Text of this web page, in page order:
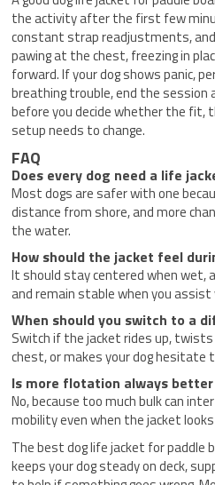
the activity after the first few
constant strap readjustments,
pawing at the chest, freezing in
forward. If your dog shows panic,
breathing trouble, end the session
before you decide whether the fit,
setup needs to change.
FAQ
Does every dog need a life
Most dogs are safer with one
distance from shore, and more
the water.
How should the jacket feel
It should stay centered when wet,
and remain stable when you assist
When should you switch to a
Switch if the jacket rides up,
chest, or makes your dog hesitate
Is more flotation always
No, because too much bulk can
mobility even when the jacket
The best dog life jacket for paddle
keeps your dog steady on deck,